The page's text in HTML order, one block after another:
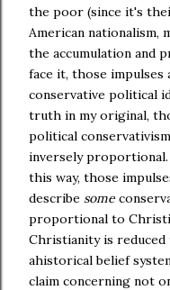
the poor (since it's
American nationalism,
the accumulation and
face it, those
conservative political
truth in my original,
political
inversely
this way, those
describe some
proportional to
Christianity is
ahistorical belief
claim concerning not